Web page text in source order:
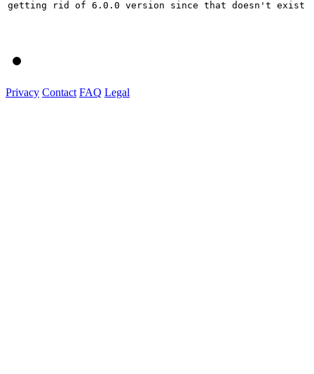
getting rid of 6.0.0 version since that doesn't exist
Privacy Contact FAQ Legal